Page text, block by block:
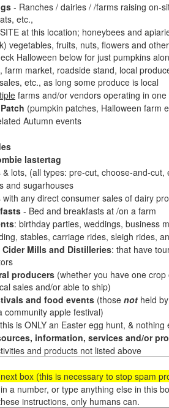
- Ranches / dairies / /farms raising on-
etc.,
at this location; honeybees and
vegetables, fruits, nuts, flowers and
Halloween below for just pumpkins
, farm market, roadside stand, local
etc., as long some produce is local
farms and/or vendors operating in
(pumpkin patches, Halloween farm
Autumn events
lastertag
& lots, (all types: pre-cut, choose-and-
and sugarhouses
with any direct consumer sales of dairy
- Bed and breakfasts at /on a farm
: birthday parties, weddings, business
stables, carriage rides, sleigh rides,
Cider Mills and Distilleries: that have
producers (whether you have one
sales and/or able to ship)
and food events (those not held
apple festival)
is ONLY an Easter egg hunt, &
information, services and/or
and products not listed above
box (this is necessary to stop spam
a number, or type anything else in this
instructions, only humans can.